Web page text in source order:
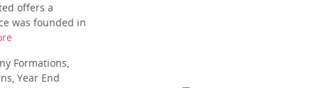
offers a
was founded in
Formations,
Year End